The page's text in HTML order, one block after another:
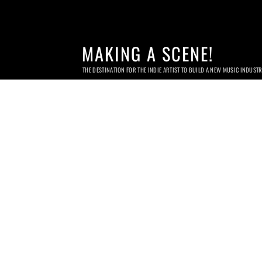
MAKING A SCENE!
THE DESTINATION FOR THE INDIE ARTIST TO BUILD A NEW MUSIC